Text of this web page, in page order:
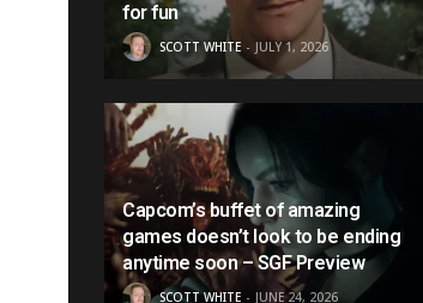
for fun
SCOTT WHITE JULY 1, 2026
Capcom’s buffet of amazing
games doesn’t look to be ending
anytime soon – SGF Preview
SCOTT WHITE JUNE 24, 2026